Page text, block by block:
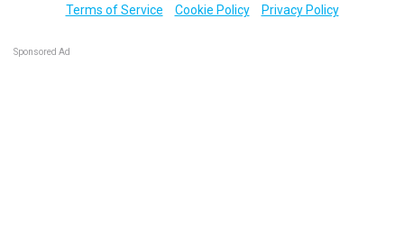
Terms of Service
Cookie Policy Privacy Policy
Sponsored Ad